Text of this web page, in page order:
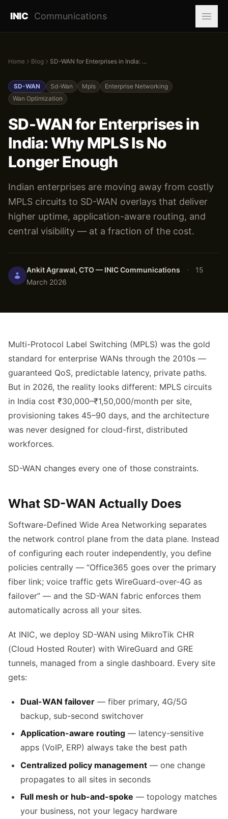
INIC Communications
Home Blog SD-WAN for Enterprises in India: Why MPLS Is No Longer Enough
SD-WAN Sd-Wan Mpls
Enterprise Networking
Wan Optimization
SD-WAN for Enterprises in
India: Why MPLS Is No
Longer Enough
Indian enterprises are moving away from costly
MPLS circuits to SD-WAN overlays that deliver
higher uptime, application-aware routing, and
central visibility — at a fraction of the cost.
Ankit Agrawal, CTO — INIC Communications ·
15
March 2026
Multi-Protocol Label Switching (MPLS) was the gold
standard for enterprise WANs through the 2010s —
guaranteed QoS, predictable latency, private paths.
But in 2026, the reality looks different: MPLS circuits
in India cost ₹30,000–₹1,50,000/month per site,
provisioning takes 45–90 days, and the architecture
was never designed for cloud-first, distributed
workforces.
SD-WAN changes every one of those constraints.
What SD-WAN Actually Does
Software-Defined Wide Area Networking separates
the network control plane from the data plane. Instead
of configuring each router independently, you define
policies centrally — “Office365 goes over the primary
fiber link; voice traffic gets WireGuard-over-4G as
failover” — and the SD-WAN fabric enforces them
automatically across all your sites.
At INIC, we deploy SD-WAN using MikroTik CHR
(Cloud Hosted Router) with WireGuard and GRE
tunnels, managed from a single dashboard. Every site
gets:
Dual-WAN failover — fiber primary, 4G/5G
backup, sub-second switchover
Application-aware routing — latency-sensitive
apps (VoIP, ERP) always take the best path
Centralized policy management — one change
propagates to all sites in seconds
Full mesh or hub-and-spoke — topology matches
your business, not your legacy hardware